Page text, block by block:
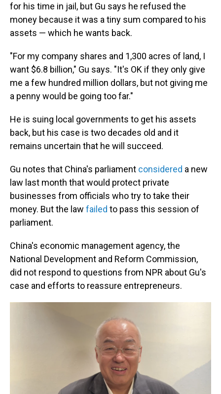
for his time in jail, but Gu says he refused the
money because it was a tiny sum compared to his
assets — which he wants back.
"For my company shares and 1,300 acres of land, I
want $6.8 billion," Gu says. "It's OK if they only give
me a few hundred million dollars, but not giving me
a penny would be going too far."
He is suing local governments to get his assets
back, but his case is two decades old and it
remains uncertain that he will succeed.
Gu notes that China's parliament considered a new
law last month that would protect private
businesses from officials who try to take their
money. But the law failed to pass this session of
parliament.
China's economic management agency, the
National Development and Reform Commission,
did not respond to questions from NPR about Gu's
case and efforts to reassure entrepreneurs.